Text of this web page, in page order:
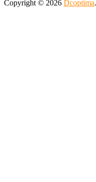
Copyright © 2026 Dcoptima